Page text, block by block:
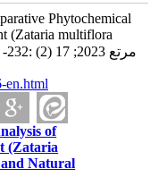
Phytochemical
(Zataria multiflora
en.html
of
(Zataria
Natural